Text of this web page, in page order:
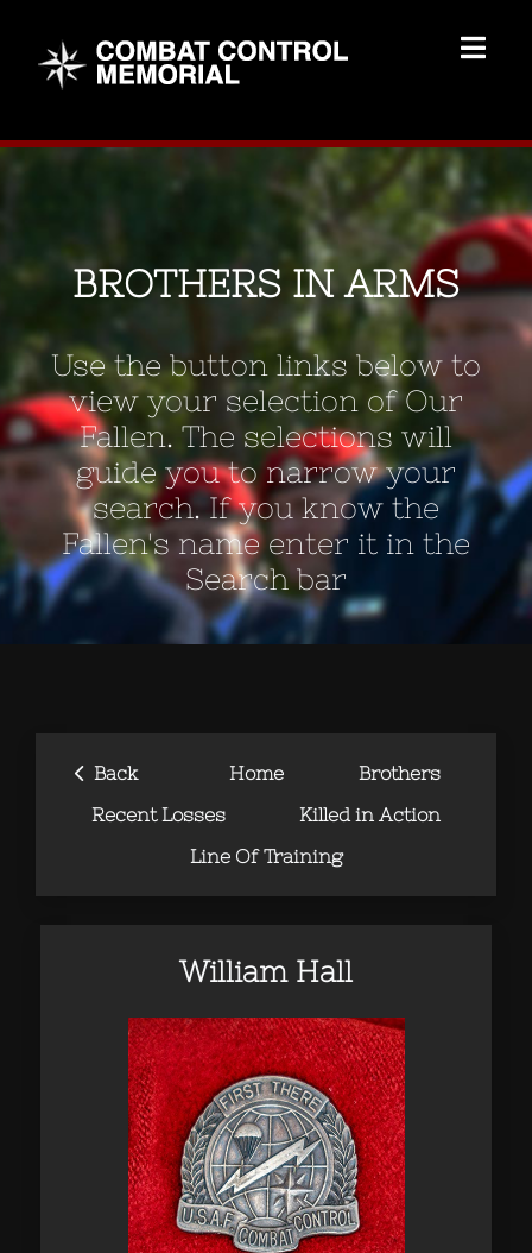
content
Memorial Home
Brothers
Add Memorial
Contact Us
BROTHERS IN ARMS
Use the button links below to
view your selection of Our
Fallen. The selections will
guide you to narrow your
search. If you know the
Fallen's name enter it in the
Search bar
‹ Back Home
Brothers
Recent Losses
Killed in Action
Line Of Training
William Hall